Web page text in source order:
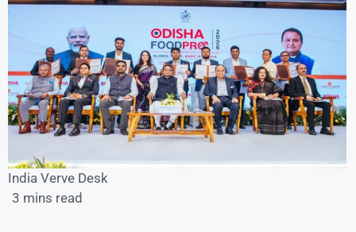
India Verve Desk
3 mins read